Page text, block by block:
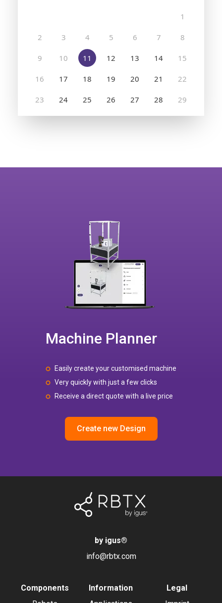
Machine Planner
Easily create your customised machine
Very quickly with just a few clicks
Receive a direct quote with a live price
Create new Design
by igus®
info@rbtx.com
Components
Information
Legal